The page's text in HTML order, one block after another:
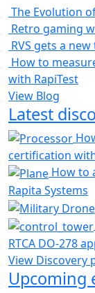
The Evolution
Retro gaming
RVS gets a
How to
with RapiTest
View Blog
Latest
certification
How to
Rapita Systems
RTCA DO-278
View Discovery
Upcoming